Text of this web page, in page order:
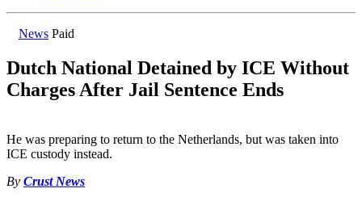
News Paid
Dutch National Detained by ICE Without
Charges After Jail Sentence Ends
He was preparing to return to the Netherlands, but was taken into
ICE custody instead.
By Crust News